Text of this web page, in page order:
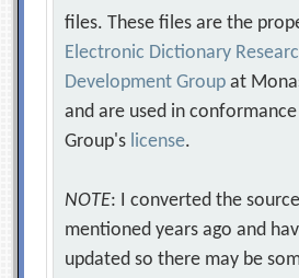
files. These files are the
Electronic Dictionary
Development Group at
and are used in
Group's license.
NOTE: I converted the
mentioned years ago and
updated so there may be